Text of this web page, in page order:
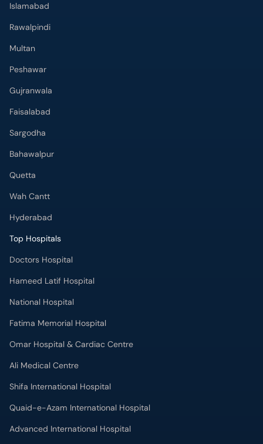
Islamabad
Rawalpindi
Multan
Peshawar
Gujranwala
Faisalabad
Sargodha
Bahawalpur
Quetta
Wah Cantt
Hyderabad
Top Hospitals
Doctors Hospital
Hameed Latif Hospital
National Hospital
Fatima Memorial Hospital
Omar Hospital & Cardiac Centre
Ali Medical Centre
Shifa International Hospital
Quaid-e-Azam International Hospital
Advanced International Hospital